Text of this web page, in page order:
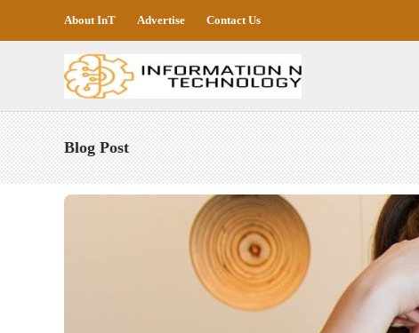
About InT Advertise Contact Us
Blog Post